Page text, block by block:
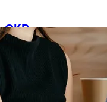
OKR
guide: how